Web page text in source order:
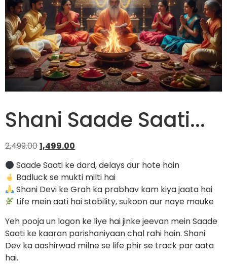
Shani Saade Saati...
2,499.001,499.00
Saade Saati ke dard, delays dur hote hain
Badluck se mukti milti hai
Shani Devi ke Grah ka prabhav kam kiya jaata hai
Life mein aati hai stability, sukoon aur naye mauke
Yeh pooja un logon ke liye hai jinke jeevan mein Saade
Saati ke kaaran parishaniyaan chal rahi hain. Shani
Dev ka aashirwad milne se life phir se track par aata
hai.